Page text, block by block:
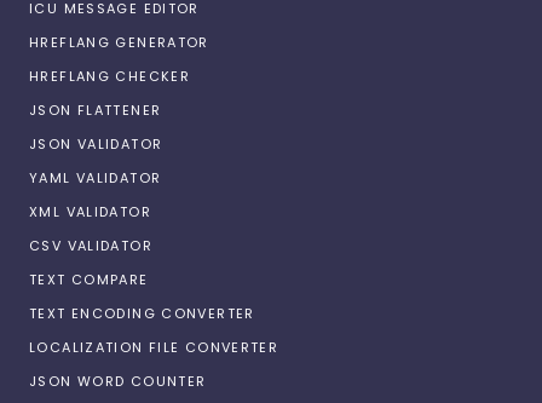
ICU MESSAGE EDITOR
HREFLANG GENERATOR
HREFLANG CHECKER
JSON FLATTENER
JSON VALIDATOR
YAML VALIDATOR
XML VALIDATOR
CSV VALIDATOR
TEXT COMPARE
TEXT ENCODING CONVERTER
LOCALIZATION FILE CONVERTER
JSON WORD COUNTER